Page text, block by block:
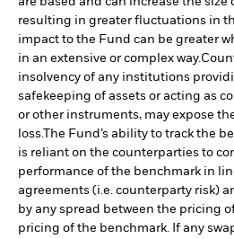
resulting in greater fluctuations in
impact to the Fund can be greater
in an extensive or complex way.
insolvency of any institutions
safekeeping of assets or acting as
or other instruments, may expose
loss.The Fund’s ability to track the
is reliant on the counterparties to
performance of the benchmark in
agreements (i.e. counterparty risk)
by any spread between the pricing
pricing of the benchmark. If any